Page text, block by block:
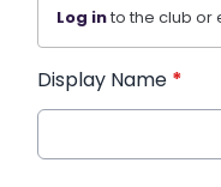
Log into the club or
Display Name *